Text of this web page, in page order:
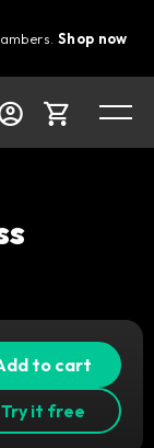
Shop now
to cart
Try it free